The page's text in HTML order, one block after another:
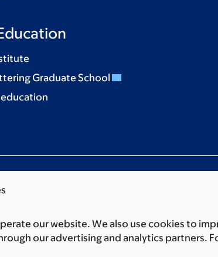
our website. We also use cookies to
our advertising and analytics partners.
Graduate School
Cookie preferencesLegal disclaimer
Kettering Cancer Center